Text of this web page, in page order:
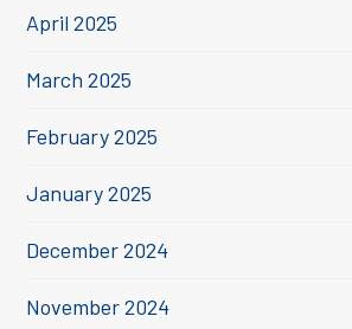
April 2025
March 2025
February 2025
January 2025
December 2024
November 2024